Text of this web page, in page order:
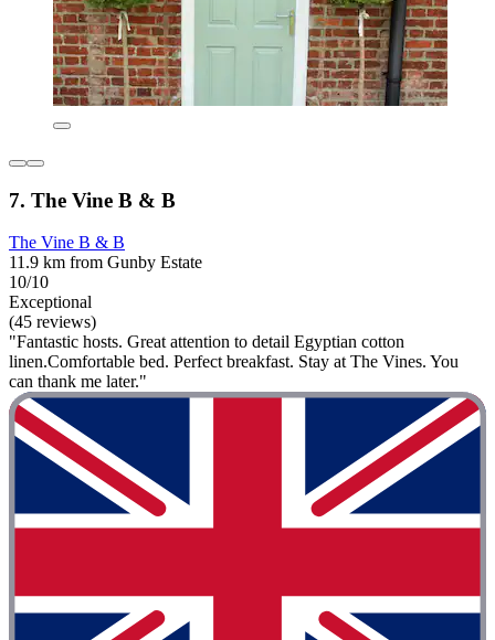
7. The Vine B & B
The Vine B & B
11.9 km from Gunby Estate
10/10
Exceptional
(45 reviews)
"Fantastic hosts. Great attention to detail Egyptian cotton
linen.Comfortable bed. Perfect breakfast. Stay at The Vines. You
can thank me later."